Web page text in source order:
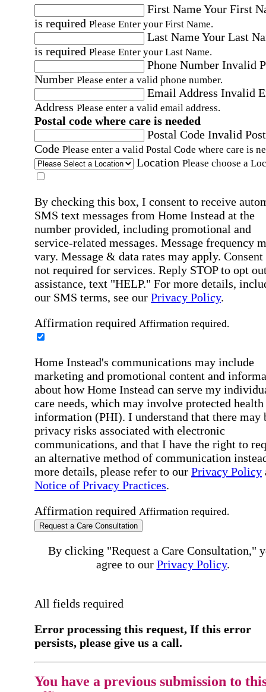
First NameYour First
is required Please Enter your First Name.
Last NameYour Last
is required Please Enter your Last Name.
Phone Number Invalid
Number Please enter a valid phone number.
Email Address Invalid
Address Please enter a valid email address.
Postal code where care is needed
Postal Code Invalid
Code Please enter a valid Postal Code where care is
Location Please choose a
By checking this box, I consent to receive
SMS text messages from Home Instead at the
number provided, including promotional and
service-related messages. Message frequency
vary. Message & data rates may apply. Consent
not required for services. Reply STOP to opt
assistance, text "HELP." For more details,
our SMS terms, see our Privacy Policy.
Affirmation required Affirmation required.
Home Instead's communications may include
marketing and promotional content and
about how Home Instead can serve my
care needs, which may involve protected health
information (PHI). I understand that there may
privacy risks associated with electronic
communications, and that I have the right to
an alternative method of communication
more details, please refer to our Privacy Policy
Notice of Privacy Practices.
Affirmation required Affirmation required.
Request a Care Consultation
By clicking "Request a Care Consultation,"
agree to our Privacy Policy.
All fields required
Error processing this request, If this error
persists, please give us a call.
You have a previous submission to